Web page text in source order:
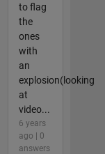
to flag
the
ones
with
an
explosion(looking
at
video...
6 years
ago | 0
answers